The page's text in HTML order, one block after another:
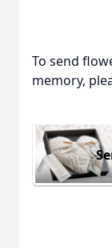
To send
memory,